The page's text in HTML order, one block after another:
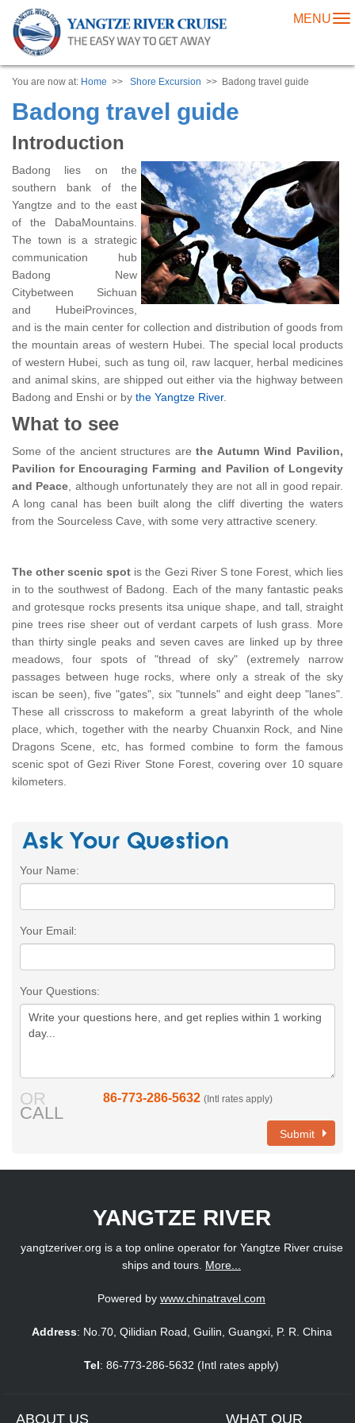
MENU
You are now at: Home >> Shore Excursion >> Badong travel guide
Badong travel guide
Introduction
Badong lies on the
southern bank of the
Yangtze and to the east
of the DabaMountains.
The town is a strategic
communication hub
Badong New
Citybetween Sichuan
and HubeiProvinces,
and is the main center for collection and distribution of goods from
the mountain areas of western Hubei. The special local products
of western Hubei, such as tung oil, raw lacquer, herbal medicines
and animal skins, are shipped out either via the highway between
Badong and Enshi or by the Yangtze River.
What to see
Some of the ancient structures are the Autumn Wind Pavilion,
Pavilion for Encouraging Farming and Pavilion of Longevity
and Peace , although unfortunately they are not all in good repair.
A long canal has been built along the cliff diverting the waters
from the Sourceless Cave, with some very attractive scenery.
The other scenic spot is the Gezi River S tone Forest, which lies
in to the southwest of Badong. Each of the many fantastic peaks
and grotesque rocks presents itsa unique shape, and tall, straight
pine trees rise sheer out of verdant carpets of lush grass. More
than thirty single peaks and seven caves are linked up by three
meadows, four spots of "thread of sky" (extremely narrow
passages between huge rocks, where only a streak of the sky
iscan be seen), five "gates", six "tunnels" and eight deep "lanes".
These all crisscross to makeform a great labyrinth of the whole
place, which, together with the nearby Chuanxin Rock, and Nine
Dragons Scene, etc, has formed combine to form the famous
scenic spot of Gezi River Stone Forest, covering over 10 square
kilometers.
Your Name:
Your Email:
Your Questions:
OR
CALL
86-773-286-5632 (Intl rates apply)
Submit
YANGTZE RIVER
yangtzeriver.org is a top online operator for Yangtze River cruise
ships and tours. More...
Powered by www.chinatravel.com
Address: No.70, Qilidian Road, Guilin, Guangxi, P. R. China
Tel: 86-773-286-5632 (Intl rates apply)
ABOUT US WHAT OUR